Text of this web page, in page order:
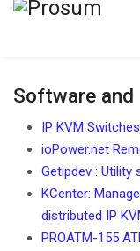
Software and
IP KVM Switches
ioPower.net
Getipdev :
KCenter:
distributed IP
PROATM-155